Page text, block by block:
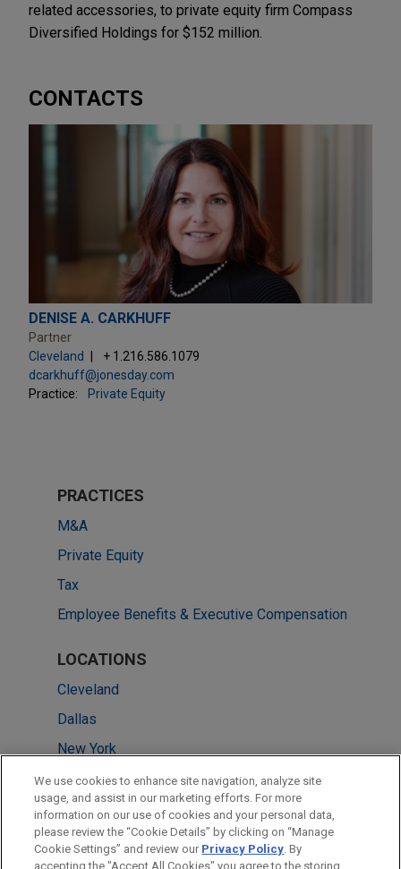
related accessories, to private equity firm Compass
Diversified Holdings for $152 million.
CONTACTS
DENISE A. CARKHUFF
Partner
Cleveland
+ 1.216.586.1079
dcarkhuff@jonesday.com
Practice:
Private Equity
PRACTICES
M&A
Private Equity
Tax
Employee Benefits & Executive Compensation
LOCATIONS
Cleveland
Dallas
New York
Chicago
Pittsburgh
Washington
We use cookies to enhance site navigation, analyze site
usage, and assist in our marketing efforts. For more
information on our use of cookies and your personal data,
please review the “Cookie Details” by clicking on “Manage
Cookie Settings” and review our Privacy Policy. By
accepting the "Accept All Cookies" you agree to the storing